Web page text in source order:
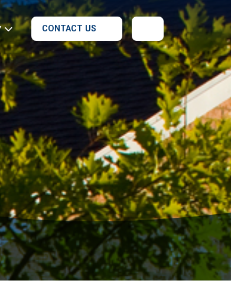
CONTACT US